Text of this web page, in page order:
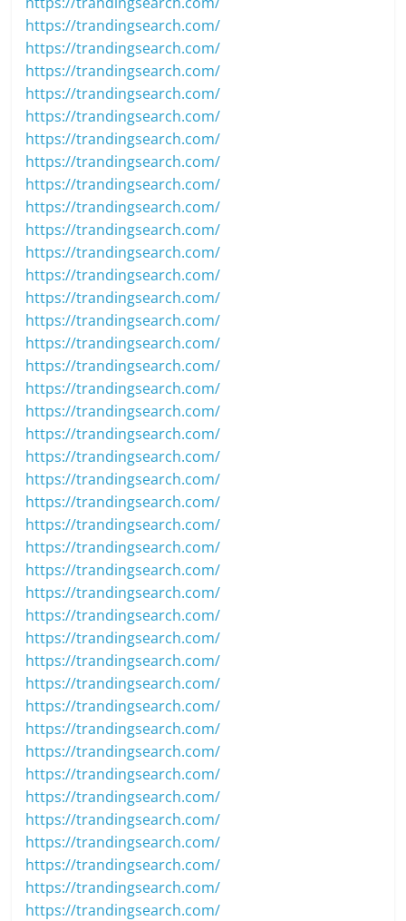
https://trandingsearch.com/
https://trandingsearch.com/
https://trandingsearch.com/
https://trandingsearch.com/
https://trandingsearch.com/
https://trandingsearch.com/
https://trandingsearch.com/
https://trandingsearch.com/
https://trandingsearch.com/
https://trandingsearch.com/
https://trandingsearch.com/
https://trandingsearch.com/
https://trandingsearch.com/
https://trandingsearch.com/
https://trandingsearch.com/
https://trandingsearch.com/
https://trandingsearch.com/
https://trandingsearch.com/
https://trandingsearch.com/
https://trandingsearch.com/
https://trandingsearch.com/
https://trandingsearch.com/
https://trandingsearch.com/
https://trandingsearch.com/
https://trandingsearch.com/
https://trandingsearch.com/
https://trandingsearch.com/
https://trandingsearch.com/
https://trandingsearch.com/
https://trandingsearch.com/
https://trandingsearch.com/
https://trandingsearch.com/
https://trandingsearch.com/
https://trandingsearch.com/
https://trandingsearch.com/
https://trandingsearch.com/
https://trandingsearch.com/
https://trandingsearch.com/
https://trandingsearch.com/
https://trandingsearch.com/